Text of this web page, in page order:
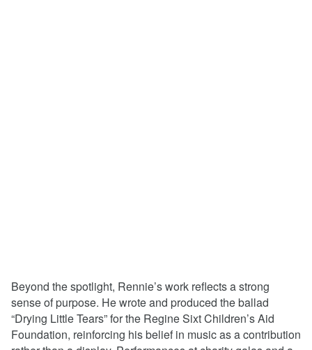
Beyond the spotlight, Rennie’s work reflects a strong
sense of purpose. He wrote and produced the ballad
“Drying Little Tears” for the Regine Sixt Children’s Aid
Foundation, reinforcing his belief in music as a contribution